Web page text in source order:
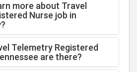
more about Travel
Nurse job in
Telemetry Registered
are there?